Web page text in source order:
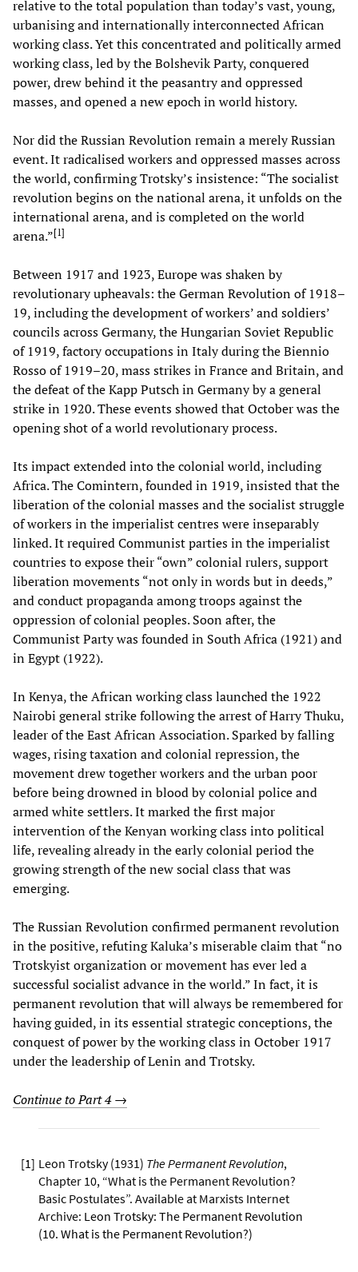
relative to the total population than today’s vast, young,
urbanising and internationally interconnected African
working class. Yet this concentrated and politically armed
working class, led by the Bolshevik Party, conquered
power, drew behind it the peasantry and oppressed
masses, and opened a new epoch in world history.
Nor did the Russian Revolution remain a merely Russian
event. It radicalised workers and oppressed masses across
the world, confirming Trotsky’s insistence: “The socialist
revolution begins on the national arena, it unfolds on the
international arena, and is completed on the world
arena.”[1]
Between 1917 and 1923, Europe was shaken by
revolutionary upheavals: the German Revolution of 1918–
19, including the development of workers’ and soldiers’
councils across Germany, the Hungarian Soviet Republic
of 1919, factory occupations in Italy during the Biennio
Rosso of 1919–20, mass strikes in France and Britain, and
the defeat of the Kapp Putsch in Germany by a general
strike in 1920. These events showed that October was the
opening shot of a world revolutionary process.
Its impact extended into the colonial world, including
Africa. The Comintern, founded in 1919, insisted that the
liberation of the colonial masses and the socialist struggle
of workers in the imperialist centres were inseparably
linked. It required Communist parties in the imperialist
countries to expose their “own” colonial rulers, support
liberation movements “not only in words but in deeds,”
and conduct propaganda among troops against the
oppression of colonial peoples. Soon after, the
Communist Party was founded in South Africa (1921) and
in Egypt (1922).
In Kenya, the African working class launched the 1922
Nairobi general strike following the arrest of Harry Thuku,
leader of the East African Association. Sparked by falling
wages, rising taxation and colonial repression, the
movement drew together workers and the urban poor
before being drowned in blood by colonial police and
armed white settlers. It marked the first major
intervention of the Kenyan working class into political
life, revealing already in the early colonial period the
growing strength of the new social class that was
emerging.
The Russian Revolution confirmed permanent revolution
in the positive, refuting Kaluka’s miserable claim that “no
Trotskyist organization or movement has ever led a
successful socialist advance in the world.” In fact, it is
permanent revolution that will always be remembered for
having guided, in its essential strategic conceptions, the
conquest of power by the working class in October 1917
under the leadership of Lenin and Trotsky.
Continue to Part 4 →
[1] Leon Trotsky (1931) The Permanent Revolution,
Chapter 10, “What is the Permanent Revolution?
Basic Postulates”. Available at Marxists Internet
Archive: Leon Trotsky: The Permanent Revolution
(10. What is the Permanent Revolution?)